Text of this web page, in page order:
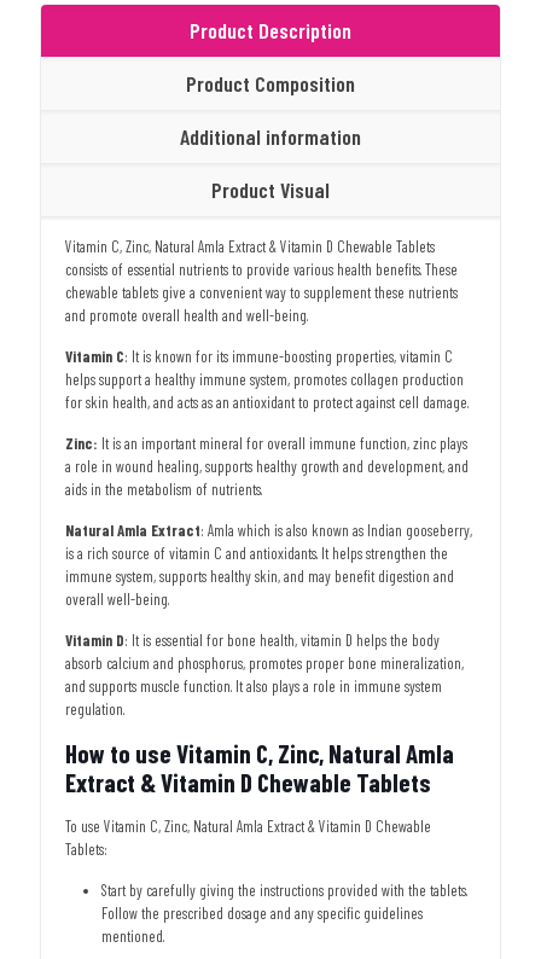
Product Description
Product Composition
Additional information
Product Visual
Vitamin C, Zinc, Natural Amla Extract & Vitamin D Chewable Tablets
consists of essential nutrients to provide various health benefits. These
chewable tablets give a convenient way to supplement these nutrients
and promote overall health and well-being.
Vitamin C: It is known for its immune-boosting properties, vitamin C
helps support a healthy immune system, promotes collagen production
for skin health, and acts as an antioxidant to protect against cell damage.
Zinc: It isan important mineral for overall immune function, zinc plays
a role in wound healing, supports healthy growth and development, and
aids in the metabolism of nutrients.
Natural Amla Extract: Amla which is also known as Indian gooseberry,
is a rich source of vitamin C and antioxidants. It helps strengthen the
immune system, supports healthy skin, and may benefit digestion and
overall well-being.
Vitamin D: It is essential for bone health, vitamin D helps the body
absorb calcium and phosphorus, promotes proper bone mineralization,
and supports muscle function. It also plays a role in immune system
regulation.
How to use Vitamin C, Zinc, Natural Amla
Extract & Vitamin D Chewable Tablets
To use Vitamin C, Zinc, Natural Amla Extract & Vitamin D Chewable
Tablets:
Start by carefully giving the instructions provided with the tablets.
Follow the prescribed dosage and any specific guidelines
mentioned.